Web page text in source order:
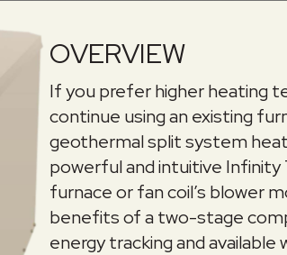
OVERVIEW
If you prefer higher heating
continue using an existing
geothermal split system
powerful and intuitive
furnace or fan coil’s blower
benefits of a two-stage
energy tracking and